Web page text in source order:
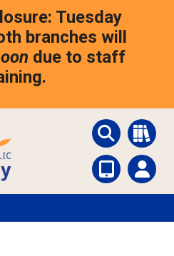
Tuesday
branches will
due to staff